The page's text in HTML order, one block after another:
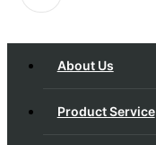
About Us
Product Service